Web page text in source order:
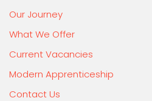
Our Journey
What We Offer
Current Vacancies
Modern Apprenticeship
Contact Us